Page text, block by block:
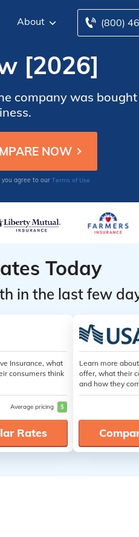
(800)
About
[2026]
company was
you agree to our Terms of Use
Today
in the last few
Insurance, what
consumers think
Average pricing $
Rates
Learn more
offer, what their
and how they